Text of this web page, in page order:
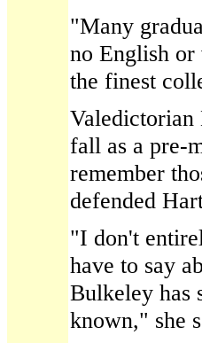
"Many
no English
the finest
fall as a pre-
remember
defended
"I don't
have to say
Bulkeley has
known," she